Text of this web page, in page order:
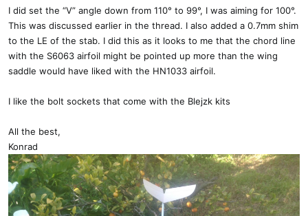
I did set the “V” angle down from 110° to 99°, I was aiming for 100°.
This was discussed earlier in the thread. I also added a 0.7mm shim
to the LE of the stab. I did this as it looks to me that the chord line
with the S6063 airfoil might be pointed up more than the wing
saddle would have liked with the HN1033 airfoil.
I like the bolt sockets that come with the Blejzk kits
All the best,
Konrad